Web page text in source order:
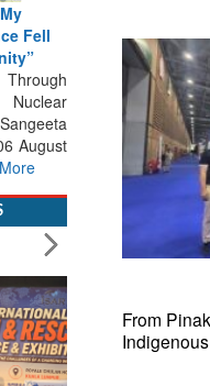
From Closed-Door
Deliberations to Global
Action: iSAR 2026
Present Roadmap for the
Future of Search and
Rescue
Brainstorming
Emergencies in the skies ,
the seas and under
Professional
Human Judgement
Technology Dominate...
More
From